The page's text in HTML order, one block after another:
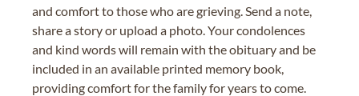
and comfort to those who are grieving. Send a note,
share a story or upload a photo. Your condolences
and kind words will remain with the obituary and be
included in an available printed memory book,
providing comfort for the family for years to come.